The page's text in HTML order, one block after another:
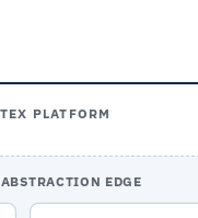
PLATFORM
EDGE